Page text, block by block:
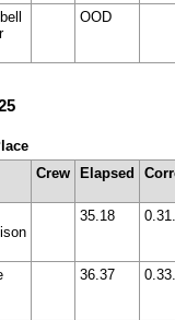
OOD
Crew Elapsed
35.18
36.37